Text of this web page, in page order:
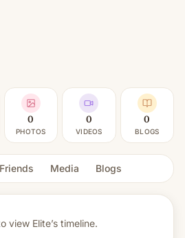
0
PHOTOS
0
VIDEOS
0
BLOGS
Friends Media Blogs
view Elite’s timeline.